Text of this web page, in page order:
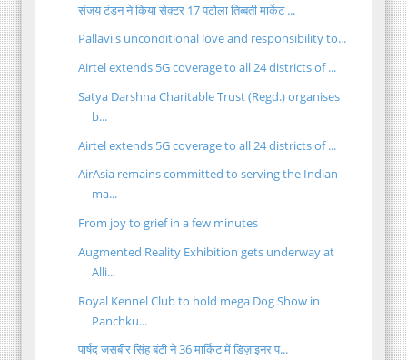
संजय टंडन ने किया सेक्टर 17 पटोला तिब्बती मार्केट ...
Pallavi's unconditional love and responsibility to...
Airtel extends 5G coverage to all 24 districts of ...
Satya Darshna Charitable Trust (Regd.) organises
b...
Airtel extends 5G coverage to all 24 districts of ...
AirAsia remains committed to serving the Indian
ma...
From joy to grief in a few minutes
Augmented Reality Exhibition gets underway at
Alli...
Royal Kennel Club to hold mega Dog Show in
Panchku...
पार्षद जसबीर सिंह बंटी ने 36 मार्किट में डिज़ाइनर प...